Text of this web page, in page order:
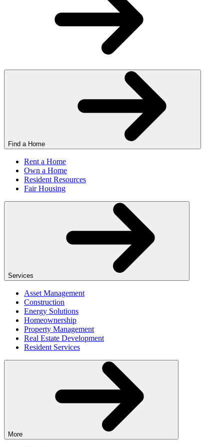
Find a Home
Rent a Home
Own a Home
Resident Resources
Fair Housing
Services
Asset Management
Construction
Energy Solutions
Homeownership
Property Management
Real Estate Development
Resident Services
More